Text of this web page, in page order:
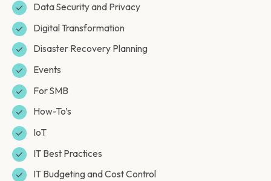
Data Security and Privacy
Digital Transformation
Disaster Recovery Planning
Events
For SMB
How-To’s
IoT
IT Best Practices
IT Budgeting and Cost Control